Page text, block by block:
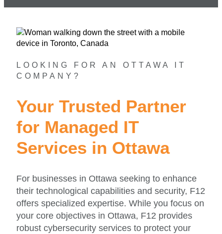
LOOKING FOR AN OTTAWA IT
COMPANY?
Your Trusted Partner
for Managed IT
Services in Ottawa
For businesses in Ottawa seeking to enhance
their technological capabilities and security, F12
offers specialized expertise. While you focus on
your core objectives in Ottawa, F12 provides
robust cybersecurity services to protect your